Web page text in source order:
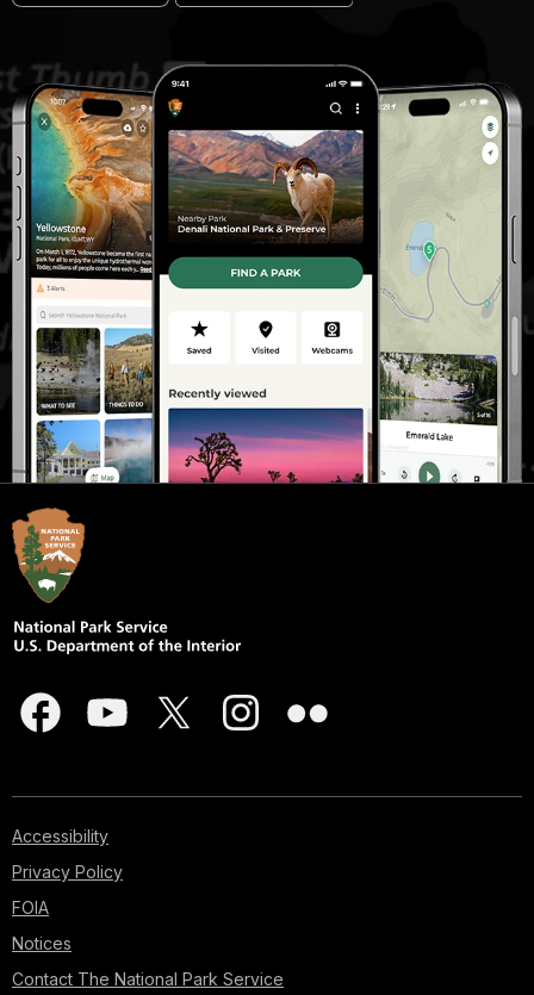
Accessibility
Privacy Policy
FOIA
Notices
Contact The National Park Service